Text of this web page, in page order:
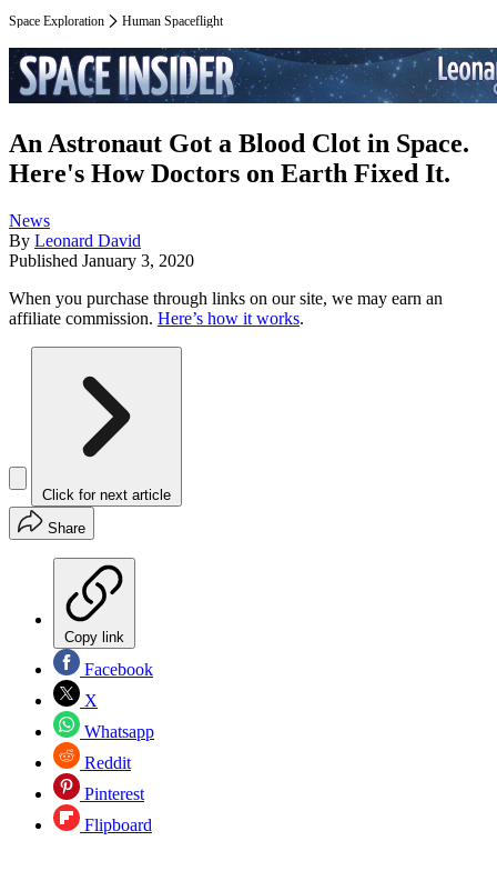
Space Exploration Human Spaceflight
An Astronaut Got a Blood Clot in Space.
Here's How Doctors on Earth Fixed It.
News
By Leonard David
Published January 3, 2020
When you purchase through links on our site, we may earn an
affiliate commission. Here’s how it works.
Click for next article
Share
Copy link
Facebook
X
Whatsapp
Reddit
Pinterest
Flipboard